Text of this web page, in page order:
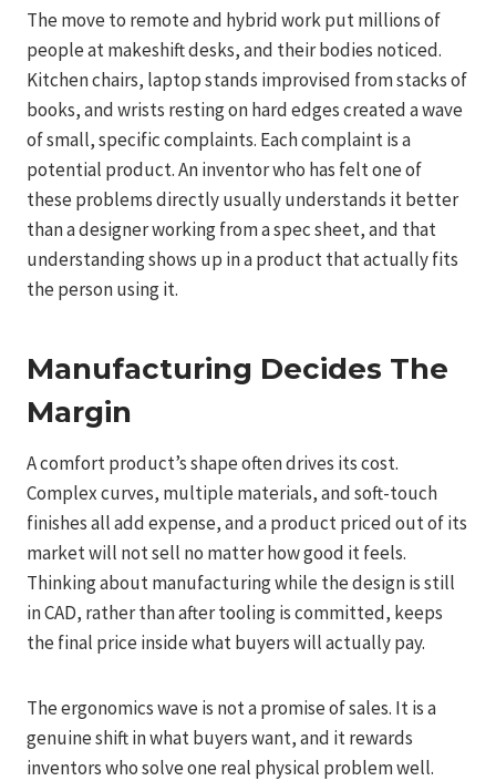
The move to remote and hybrid work put millions of
people at makeshift desks, and their bodies noticed.
Kitchen chairs, laptop stands improvised from stacks of
books, and wrists resting on hard edges created a wave
of small, specific complaints. Each complaint is a
potential product. An inventor who has felt one of
these problems directly usually understands it better
than a designer working from a spec sheet, and that
understanding shows up in a product that actually fits
the person using it.
Manufacturing Decides The
Margin
A comfort product’s shape often drives its cost.
Complex curves, multiple materials, and soft-touch
finishes all add expense, and a product priced out of its
market will not sell no matter how good it feels.
Thinking about manufacturing while the design is still
in CAD, rather than after tooling is committed, keeps
the final price inside what buyers will actually pay.
The ergonomics wave is not a promise of sales. It is a
genuine shift in what buyers want, and it rewards
inventors who solve one real physical problem well.